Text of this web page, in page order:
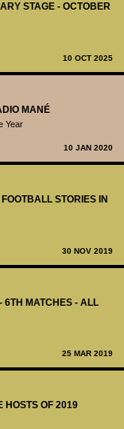
STAGE - OCTOBER
10 OCT 2025
MANÉ
Year
10 JAN 2020
STORIES IN
30 NOV 2019
6TH MATCHES - ALL
25 MAR 2019
HOSTS OF 2019